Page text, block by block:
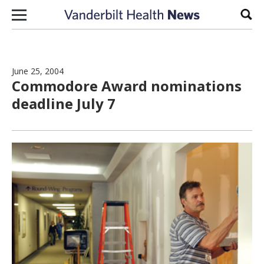
Skip to content
June 25, 2004
Commodore Award nominations
deadline July 7